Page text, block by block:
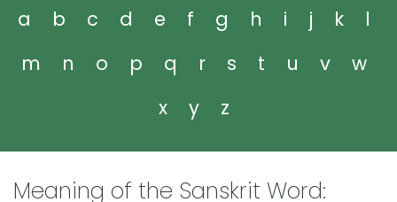
a b c d e f g h i j k
l
m
n o p q r s t u v
w
x
y z
Meaning of the Sanskrit Word: